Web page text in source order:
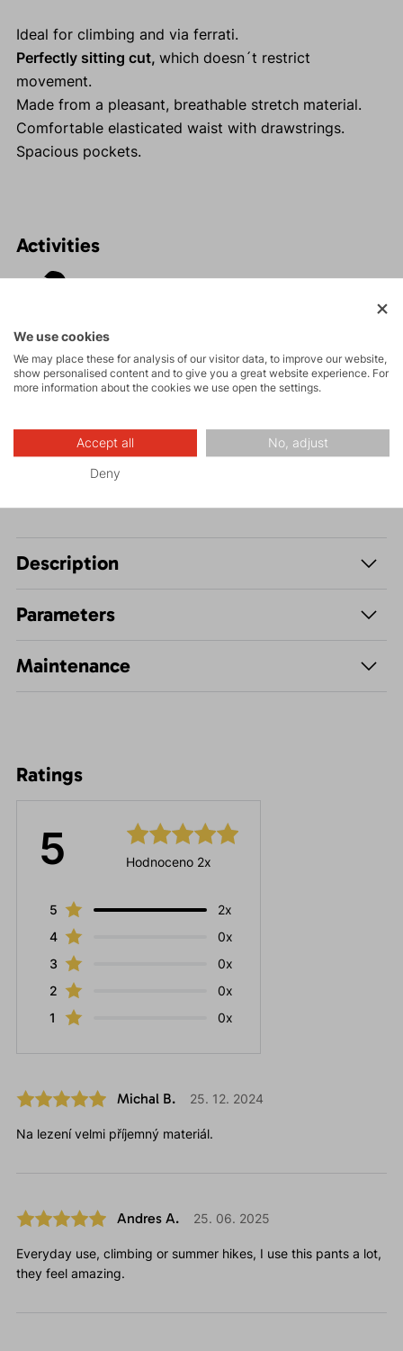
Ideal for climbing and via ferrati.
Perfectly sitting cut, which doesn´t restrict
movement.
Made from a pleasant, breathable stretch material.
Comfortable elasticated waist with drawstrings.
Spacious pockets.
Activities
Rock climbing
and via ferrata
Leisure - Casual
Description
Parameters
Maintenance
Ratings
5 Hodnoceno 2x
5
2x
4
0x
3
0x
2
0x
1
0x
Michal B. 25. 12. 2024
Na lezení velmi příjemný materiál.
Andres A. 25. 06. 2025
Everyday use, climbing or summer hikes, I use this pants a lot,
they feel amazing.
We use cookies
We may place these for analysis of our visitor data, to improve our website,
show personalised content and to give you a great website experience. For
more information about the cookies we use open the settings.
Accept all No, adjust
Deny